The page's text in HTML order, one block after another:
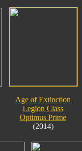
Age of Extinction
Legion Class
Optimus Prime
(2014)